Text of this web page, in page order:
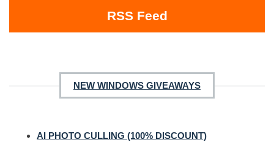
RSS Feed
NEW WINDOWS GIVEAWAYS
AI PHOTO CULLING (100% DISCOUNT)